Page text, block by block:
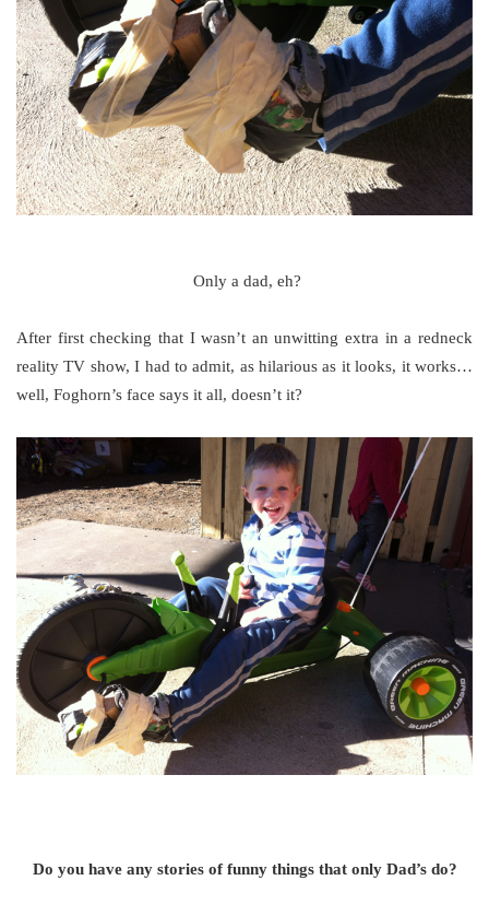
Only a dad, eh?
After first checking that I wasn’t an unwitting extra in a redneck
reality TV show, I had to admit, as hilarious as it looks, it works…
well, Foghorn’s face says it all, doesn’t it?
Do you have any stories of funny things that only Dad’s do?